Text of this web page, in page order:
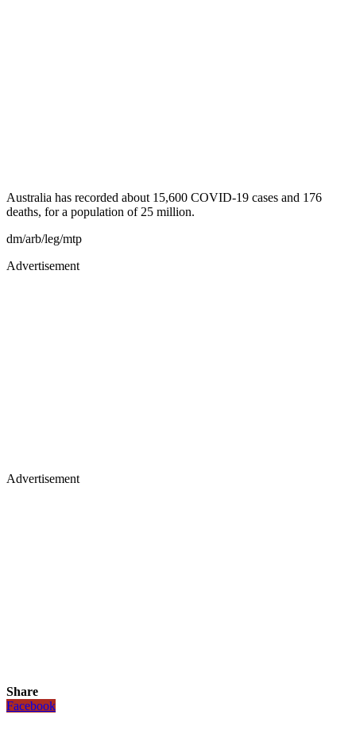
Australia has recorded about 15,600 COVID-19 cases and 176
deaths, for a population of 25 million.
dm/arb/leg/mtp
Advertisement
Advertisement
Share
Facebook